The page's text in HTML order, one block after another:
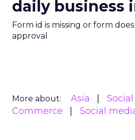
daily business
Form id is missing or form
approval
More about: Asia Social
Commerce
Social